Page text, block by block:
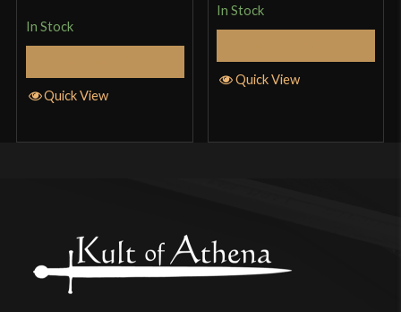
In Stock
Quick View
In Stock
Quick View